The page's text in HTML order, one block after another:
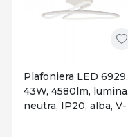
Plafoniera LED 6929,
43W, 4580lm, lumina
neutra, IP20, alba, V-